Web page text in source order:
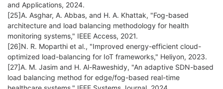
and Applications, 2024.
[25]A. Asghar, A. Abbas, and H. A. Khattak, "Fog-based
architecture and load balancing methodology for health
monitoring systems," IEEE Access, 2021.
[26]N. R. Moparthi et al., "Improved energy-efficient cloud-
optimized load-balancing for IoT frameworks," Heliyon, 2023.
[27]A. M. Jasim and H. Al-Raweshidy, "An adaptive SDN-based
load balancing method for edge/fog-based real-time